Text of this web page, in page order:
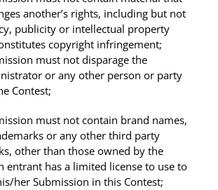
another’s rights, including but not
publicity or intellectual property
copyright infringement;
must not disparage the
or any other person or party
Contest;
must not contain brand names,
or any other third party
other than those owned by the
entrant has a limited license to use to
her Submission in this Contest;